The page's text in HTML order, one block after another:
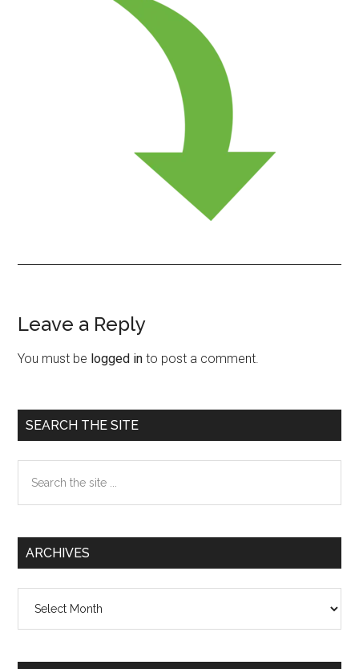
Reader
Interactions
Leave a Reply
You must be logged in to post a comment.
Primary
Sidebar
SEARCH THE SITE
the
ARCHIVES